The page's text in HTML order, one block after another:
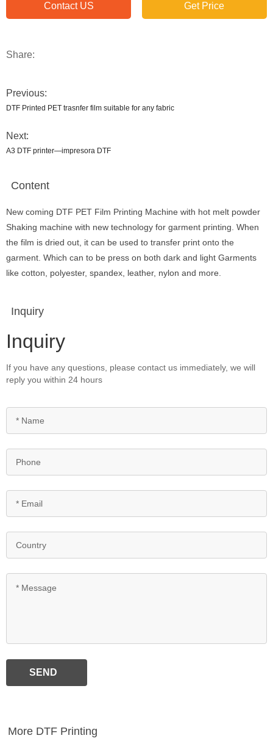
Contact US Get Price
Share:
Previous:
DTF Printed PET trasnfer film suitable for any fabric
Next:
A3 DTF printer—impresora DTF
Content
New coming DTF PET Film Printing Machine with hot melt powder
Shaking machine with new technology for garment printing. When
the film is dried out, it can be used to transfer print onto the
garment. Which can to be press on both dark and light Garments
like cotton, polyester, spandex, leather, nylon and more.
Inquiry
Inquiry
If you have any questions, please contact us immediately, we will
reply you within 24 hours
SEND
More DTF Printing